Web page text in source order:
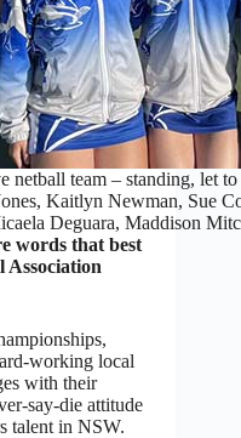
netball team – standing, let
Kaitlyn Newman, Sue
Deguara, Maddison
words that best
Association
working local
with their
say-die attitude
talent in NSW.